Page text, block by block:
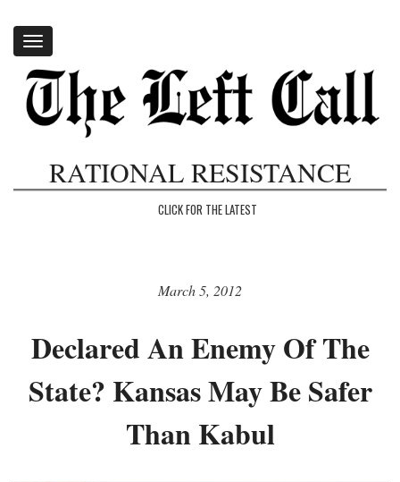
Toggle
navigation
RATIONAL RESISTANCE
CLICK FOR THE LATEST
March 5, 2012
Declared An Enemy Of The
State? Kansas May Be Safer
Than Kabul